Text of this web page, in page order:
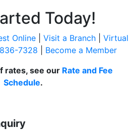
Today!
Online Visit a Branch
Virtual
7328
Become a Member
rates, see our Rate and Fee
Schedule.